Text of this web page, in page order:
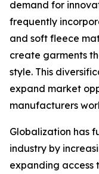
demand for
frequently
and soft fleece
create garments
style. This
expand market
manufacturers
Globalization has
industry by
expanding access